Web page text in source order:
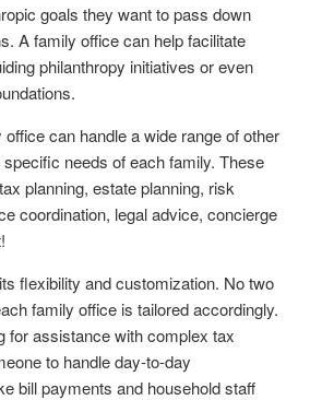
goals they want to pass down
A family office can help facilitate
philanthropy initiatives or even
can handle a wide range of other
needs of each family. These
planning, estate planning, risk
coordination, legal advice, concierge
flexibility and customization. No two
family office is tailored accordingly.
for assistance with complex tax
to handle day-to-day
bill payments and household staff